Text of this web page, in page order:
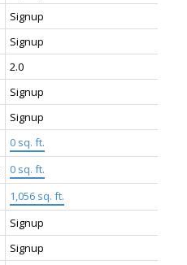
Signup
Signup
2.0
Signup
Signup
0 sq. ft.
0 sq. ft.
1,056 sq. ft.
Signup
Signup